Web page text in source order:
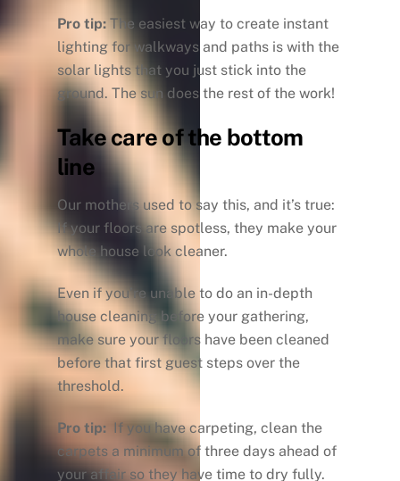
Pro tip: The easiest way to create instant
lighting for walkways and paths is with the
solar lights that you just stick into the
ground. The sun does the rest of the work!
Take care of the bottom
line
Our mothers used to say this, and it’s true:
If your floors are spotless, they make your
whole house look cleaner.
Even if you’re unable to do an in-depth
house cleaning before your gathering,
make sure your floors have been cleaned
before that first guest steps over the
threshold.
Pro tip: If you have carpeting, clean the
carpets a minimum of three days ahead of
your affair so they have time to dry fully.